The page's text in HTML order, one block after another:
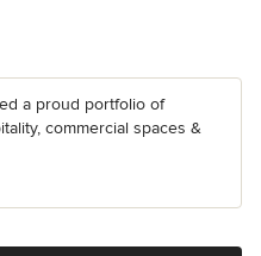
a proud portfolio of
commercial spaces &